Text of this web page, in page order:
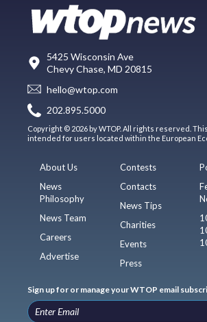
5425 Wisconsin Ave
Chevy Chase, MD 20815
hello@wtop.com
202.895.5000
Copyright © 2026 by WTOP. All rights reserved.
intended for users located within the European
About Us
News
Philosophy
News Team
Careers
Advertise
Contests
Contacts
News Tips
Charities
Events
Press
Sign up for or manage your WTOP email